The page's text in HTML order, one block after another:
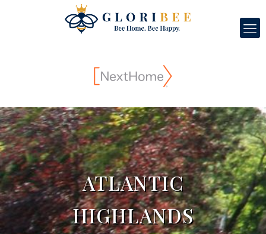
ATLANTIC
HIGHLANDS